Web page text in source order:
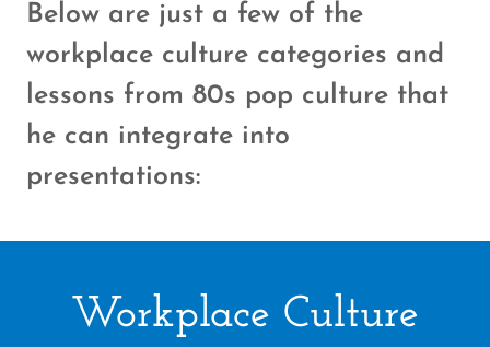
Below are just a few of the
workplace culture categories and
lessons from 80s pop culture that
he can integrate into
presentations:
Workplace Culture